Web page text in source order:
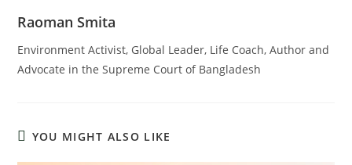
Raoman Smita
Environment Activist, Global Leader, Life Coach, Author and
Advocate in the Supreme Court of Bangladesh
YOU MIGHT ALSO LIKE